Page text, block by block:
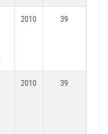
2010 39
2010 39